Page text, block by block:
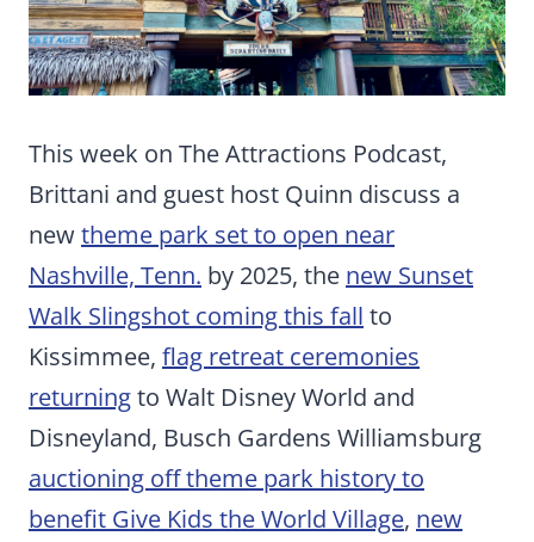
This week on The Attractions Podcast,
Brittani and guest host Quinn discuss a
newtheme park set to open near
Nashville, Tenn. by 2025, the new Sunset
Walk Slingshot coming this fall to
Kissimmee, flag retreat ceremonies
returningto Walt Disney World and
Disneyland, Busch Gardens Williamsburg
auctioning off theme park history to
benefit Give Kids the World Village, new